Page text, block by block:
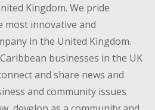
Kingdom. We pride
most innovative and
in the United Kingdom.
businesses in the UK
and share news and
and community issues